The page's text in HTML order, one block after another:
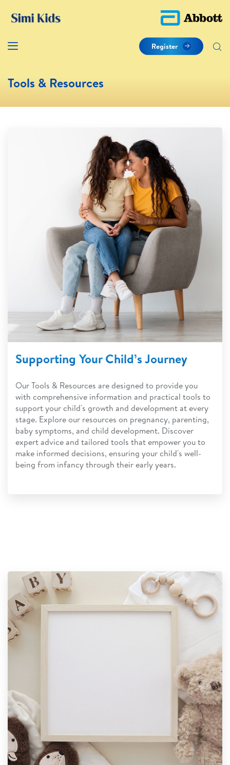
Register
Tools & Resources
Supporting Your Child’s Journey
Our Tools & Resources are designed to provide you
with comprehensive information and practical tools to
support your child's growth and development at every
stage. Explore our resources on pregnancy, parenting,
baby symptoms, and child development. Discover
expert advice and tailored tools that empower you to
make informed decisions, ensuring your child's well-
being from infancy through their early years.